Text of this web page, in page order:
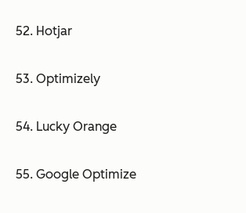
52. Hotjar
53. Optimizely
54. Lucky Orange
55. Google Optimize